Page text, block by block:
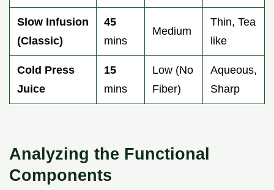
Slow Infusion
(Classic)
45
mins
Medium
Thin, Tea
like
Cold Press
Juice
15
mins
Low (No
Fiber)
Aqueous,
Sharp
Analyzing the Functional
Components